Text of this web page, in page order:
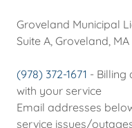
Groveland Municipal
Suite A, Groveland, MA
(978) 372-1671 - Billing
with your service
Email addresses